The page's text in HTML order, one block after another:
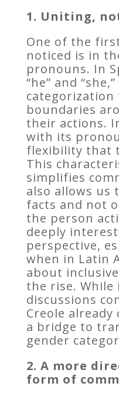
1. Uniting,
One of the
noticed is in
pronouns. In
“he” and
boundaries
their actions.
with its
flexibility that
This
simplifies
also allows us
facts and not
the person
deeply
perspective,
when in Latin
about
the rise. While
discussions
Creole
a bridge to
gender
2. A more
form of